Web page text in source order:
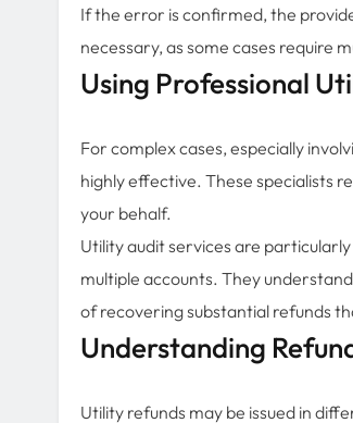
If the error is confirmed, the
necessary, as some cases require
Using Professional
For complex cases, especially
highly effective. These specialists
your behalf.
Utility audit services are
multiple accounts. They
of recovering substantial refunds
Understanding
Utility refunds may be issued in